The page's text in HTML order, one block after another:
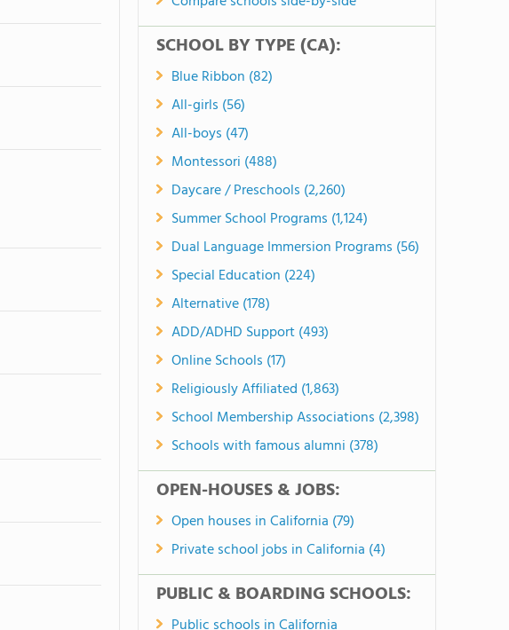
SCHOOL BY TYPE (CA):
Blue Ribbon (82)
All-girls (56)
All-boys (47)
Montessori (488)
Daycare / Preschools (2,260)
Summer School Programs (1,124)
Dual Language Immersion Programs (56)
Special Education (224)
Alternative (178)
ADD/ADHD Support (493)
Online Schools (17)
Religiously Affiliated (1,863)
School Membership Associations (2,398)
Schools with famous alumni (378)
OPEN-HOUSES & JOBS:
Open houses in California (79)
Private school jobs in California (4)
PUBLIC & BOARDING SCHOOLS: